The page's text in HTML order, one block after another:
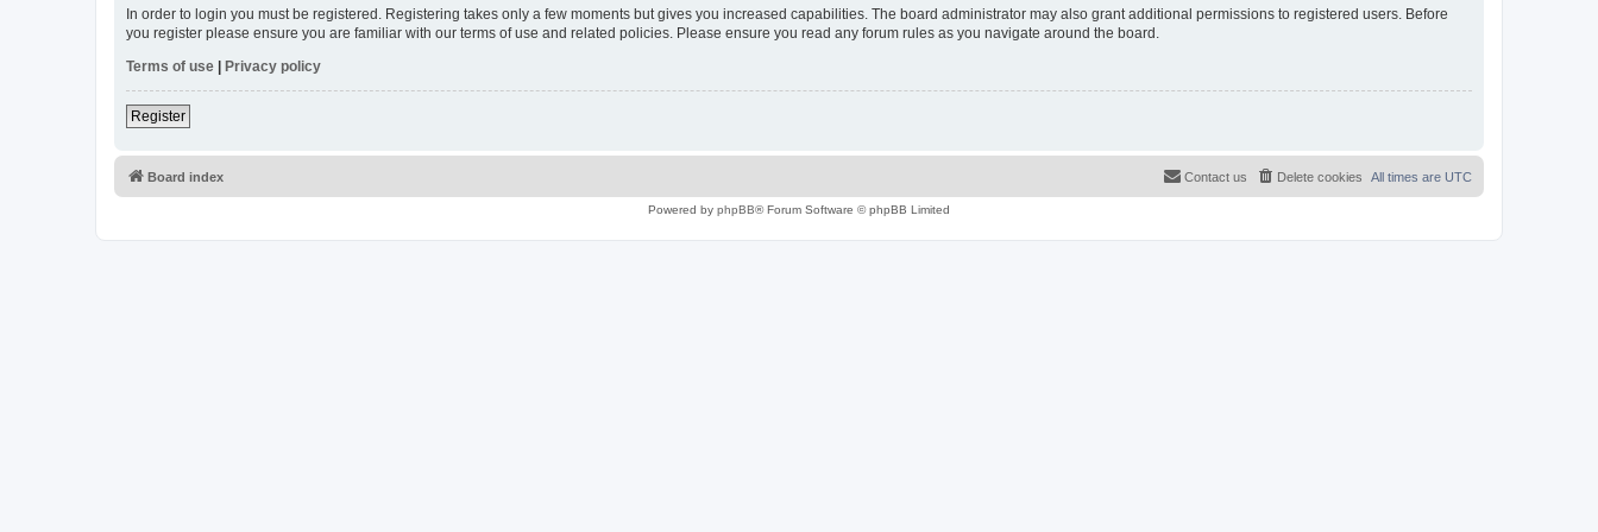
In order to login you must be registered. Registering takes only a few moments but gives you increased capabilities. The board administrator may also grant additional permissions to registered users. Before
you register please ensure you are familiar with our terms of use and related policies. Please ensure you read any forum rules as you navigate around the board.
Terms of use | Privacy policy
Register
Board index All times are UTC
Delete cookies
Contact us
Powered by phpBB® Forum Software © phpBB Limited